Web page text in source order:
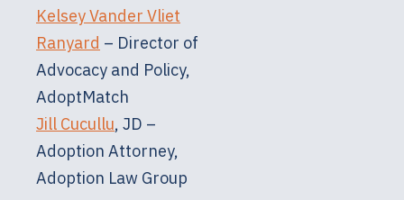
Kelsey Vander Vliet
Ranyard – Director of
Advocacy and Policy,
AdoptMatch
Jill Cucullu, JD –
Adoption Attorney,
Adoption Law Group